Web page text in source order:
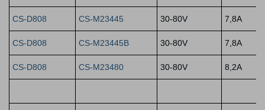
CS-D808 CS-M23445 30-80V 7,8A
CS-D808 CS-M23445B 30-80V 7,8A
CS-D808 CS-M23480 30-80V 8,2A